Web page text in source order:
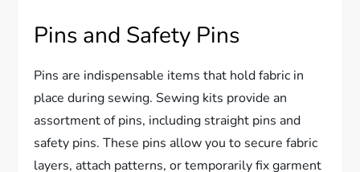
Pins and Safety Pins
Pins are indispensable items that hold fabric in
place during sewing. Sewing kits provide an
assortment of pins, including straight pins and
safety pins. These pins allow you to secure fabric
layers, attach patterns, or temporarily fix garment